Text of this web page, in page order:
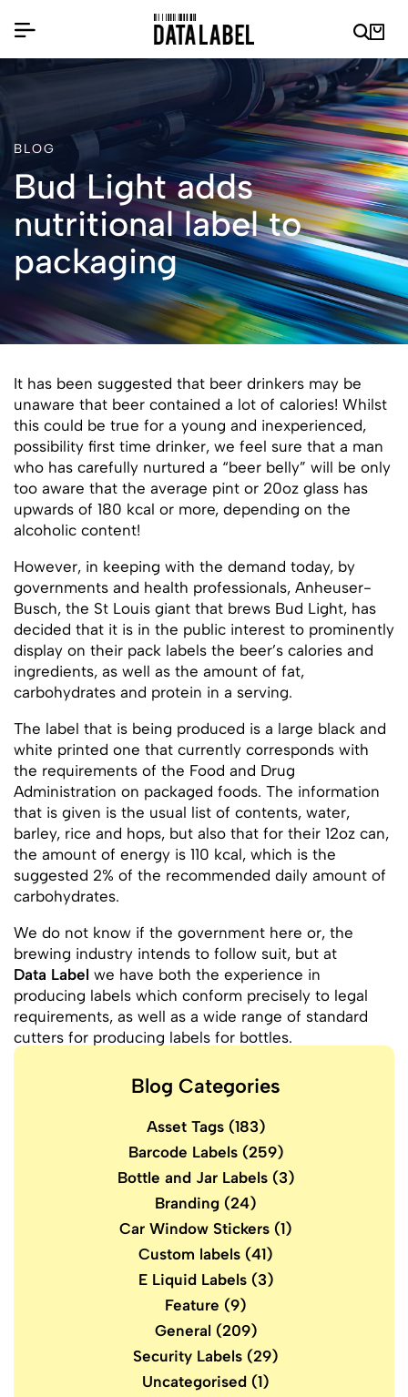
BLOG
Bud Light adds
nutritional label to
packaging
It has been suggested that beer drinkers may be
unaware that beer contained a lot of calories! Whilst
this could be true for a young and inexperienced,
possibility first time drinker, we feel sure that a man
who has carefully nurtured a “beer belly” will be only
too aware that the average pint or 20oz glass has
upwards of 180 kcal or more, depending on the
alcoholic content!
However, in keeping with the demand today, by
governments and health professionals, Anheuser-
Busch, the St Louis giant that brews Bud Light, has
decided that it is in the public interest to prominently
display on their pack labels the beer’s calories and
ingredients, as well as the amount of fat,
carbohydrates and protein in a serving.
The label that is being produced is a large black and
white printed one that currently corresponds with
the requirements of the Food and Drug
Administration on packaged foods. The information
that is given is the usual list of contents, water,
barley, rice and hops, but also that for their 12oz can,
the amount of energy is 110 kcal, which is the
suggested 2% of the recommended daily amount of
carbohydrates.
We do not know if the government here or, the
brewing industry intends to follow suit, but at
Data Label we have both the experience in
producing labels which conform precisely to legal
requirements, as well as a wide range of standard
cutters for producing labels for bottles.
Blog Categories
Asset Tags(183)
Barcode Labels(259)
Bottle and Jar Labels(3)
Branding (24)
Car Window Stickers (1)
Custom labels (41)
E Liquid Labels(3)
Feature (9)
General (209)
Security Labels (29)
Uncategorised (1)